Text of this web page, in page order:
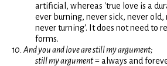
artificial, whereas 'true love is a
ever burning, never sick, never
never turning'. It does not need to
forms.
10. And you and love are still my argument;
still my argument= always and